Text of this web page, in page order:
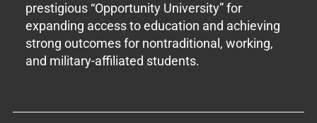
prestigious “Opportunity University” for
expanding access to education and achieving
strong outcomes for nontraditional, working,
and military-affiliated students.